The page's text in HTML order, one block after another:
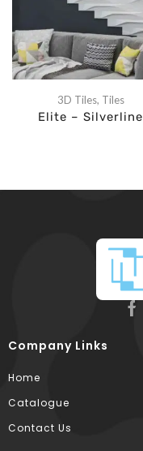
3D Tiles, Tiles
Elite – Silverline
Company Links
Home
Catalogue
Contact Us